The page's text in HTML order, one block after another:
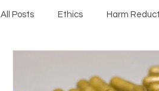
All Posts Ethics Harm